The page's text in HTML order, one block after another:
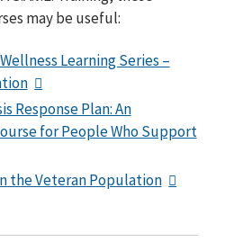
may be useful:
Learning Series –
Response Plan: An
for People Who Support
the Veteran Population